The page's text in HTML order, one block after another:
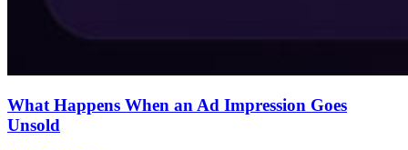
What Happens When an Ad Impression Goes
Unsold